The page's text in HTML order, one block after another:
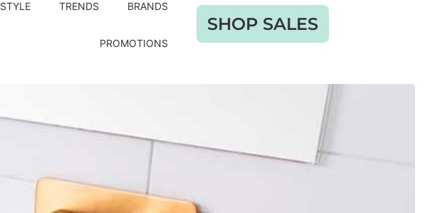
STYLE TRENDS BRANDS
PROMOTIONS
SHOP SALES